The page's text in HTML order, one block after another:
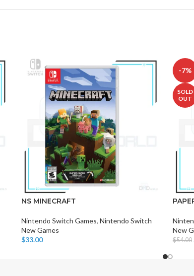
CHAIR AND TABLE
NS MINECRAFT
Nintendo Switch Games, Nintendo Switch
New Games
$33.00
-7%
SOLD
OUT
New
$54.00